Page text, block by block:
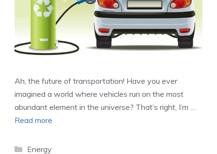
Ah, the future of transportation! Have you ever
imagined a world where vehicles run on the most
abundant element in the universe? That’s right, I’m …
Read more
Categories
Energy